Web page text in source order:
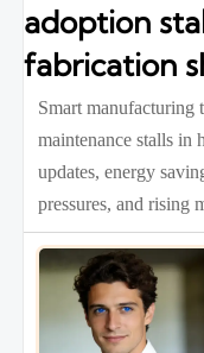
adoption
fabrication
Smart manufacturing
maintenance stalls in
updates, energy
pressures, and rising